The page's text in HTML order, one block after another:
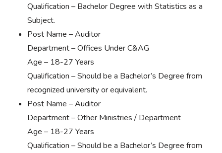
Qualification – Bachelor Degree with Statistics as a
Subject.
Post Name – Auditor
Department – Offices Under C&AG
Age – 18-27 Years
Qualification – Should be a Bachelor’s Degree from
recognized university or equivalent.
Post Name – Auditor
Department – Other Ministries / Department
Age – 18-27 Years
Qualification – Should be a Bachelor’s Degree from